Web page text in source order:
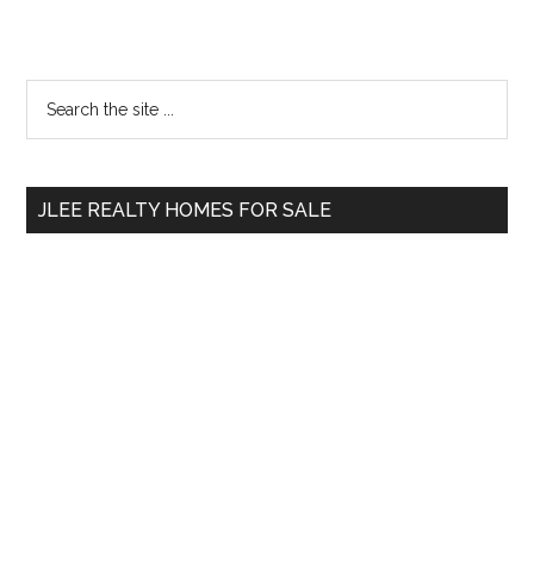
Primary
Sidebar
...
JLEE REALTY HOMES FOR SALE